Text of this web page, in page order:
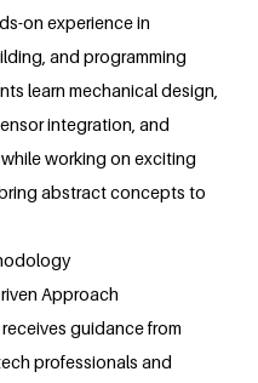
on experience in
and programming
learn mechanical design,
integration, and
working on exciting
abstract concepts to
Approach
guidance from
professionals and